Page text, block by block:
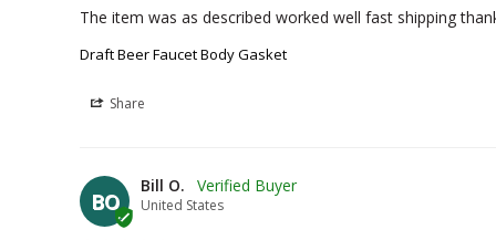
The item was as described worked well fast shipping
Draft Beer Faucet Body Gasket
Share
BO
Bill O.
United States